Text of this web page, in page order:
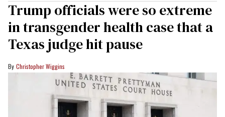
Trump officials were so extreme
in transgender health case that a
Texas judge hit pause
Christopher Wiggins